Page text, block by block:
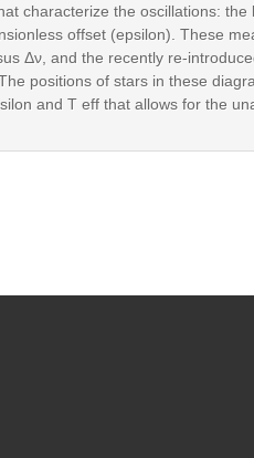
characterize the oscillations:
offset (epsilon). These
Δν, and the recently re-
positions of stars in these
and T eff that allows for the